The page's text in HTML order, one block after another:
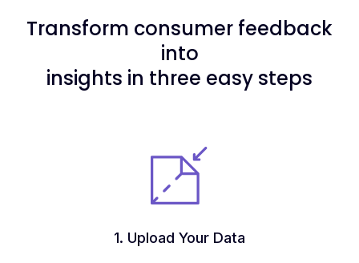
Transform consumer feedback
into
insights in three easy steps
1. Upload Your Data